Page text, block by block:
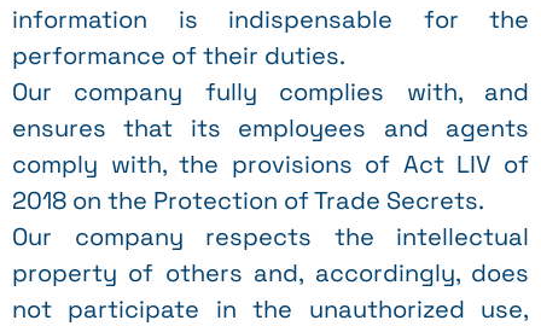
information is indispensable for the
performance of their duties.
Our company fully complies with, and
ensures that its employees and agents
comply with, the provisions of Act LIV of
2018 on the Protection of Trade Secrets.
Our company respects the intellectual
property of others and, accordingly, does
not participate in the unauthorized use,